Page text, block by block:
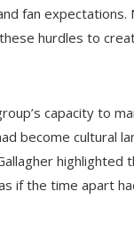
fan expectations.
hurdles to
capacity to
become cultural
if the time apart